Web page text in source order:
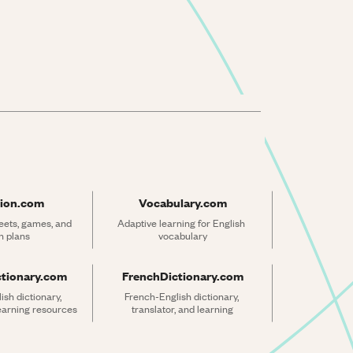
games, and
plans
Vocabulary.com
Adaptive learning for English
vocabulary
dictionary,
resources
FrenchDictionary.com
French-English dictionary,
translator, and learning